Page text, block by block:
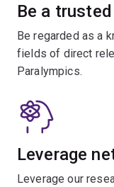
Be a
Be regarded as a
fields of direct
Paralympics.
Leverage
Leverage our